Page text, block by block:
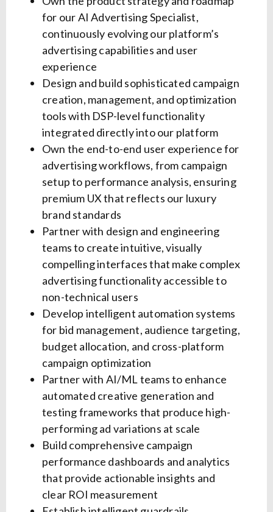
for our AI Advertising Specialist,
continuously evolving our platform’s
advertising capabilities and user
experience
Design and build sophisticated campaign
creation, management, and optimization
tools with DSP-level functionality
integrated directly into our platform
Own the end-to-end user experience for
advertising workflows, from campaign
setup to performance analysis, ensuring
premium UX that reflects our luxury
brand standards
Partner with design and engineering
teams to create intuitive, visually
compelling interfaces that make complex
advertising functionality accessible to
non-technical users
Develop intelligent automation systems
for bid management, audience targeting,
budget allocation, and cross-platform
campaign optimization
Partner with AI/ML teams to enhance
automated creative generation and
testing frameworks that produce high-
performing ad variations at scale
Build comprehensive campaign
performance dashboards and analytics
that provide actionable insights and
clear ROI measurement